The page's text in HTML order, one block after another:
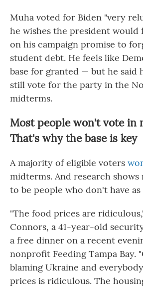
Muha voted for Biden "very
he wishes the president
on his campaign promise to
student debt. He feels like
base for granted — but he said
still vote for the party in the
midterms.
Most people won't vote in
That's why the base is key
A majority of eligible voters
midterms. And research
to be people who don't have
"The food prices are
Connors, a 41-year-old
a free dinner on a recent
nonprofit Feeding Tampa Bay.
blaming Ukraine and
prices is ridiculous. The